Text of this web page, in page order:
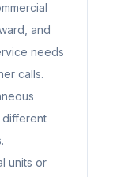
and
needs
calls.
different
units or